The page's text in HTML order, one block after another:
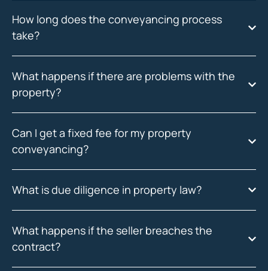
How long does the conveyancing process
take?
What happens if there are problems with the
property?
Can I get a fixed fee for my property
conveyancing?
What is due diligence in property law?
What happens if the seller breaches the
contract?